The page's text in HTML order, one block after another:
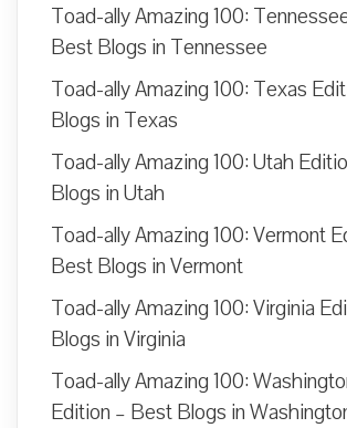
Toad-ally Amazing 100:
Best Blogs in Tennessee
Toad-ally Amazing 100: Texas
Blogs in Texas
Toad-ally Amazing 100: Utah
Blogs in Utah
Toad-ally Amazing 100: Vermont
Best Blogs in Vermont
Toad-ally Amazing 100: Virginia
Blogs in Virginia
Toad-ally Amazing 100:
Edition – Best Blogs in